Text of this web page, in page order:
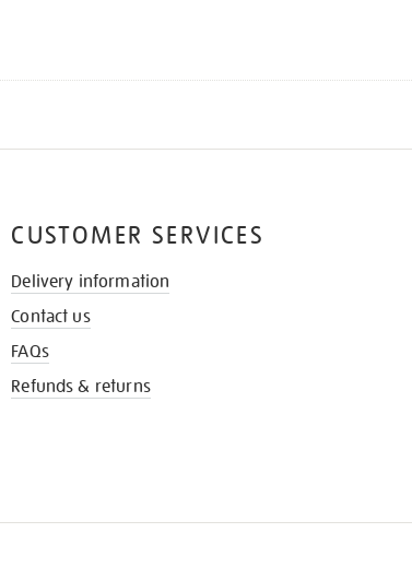
CUSTOMER SERVICES
Delivery information
Contact us
FAQs
Refunds & returns